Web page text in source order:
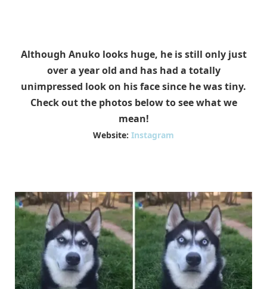
Although Anuko looks huge, he is still only just
over a year old and has had a totally
unimpressed look on his face since he was tiny.
Check out the photos below to see what we
mean!
Website: Instagram